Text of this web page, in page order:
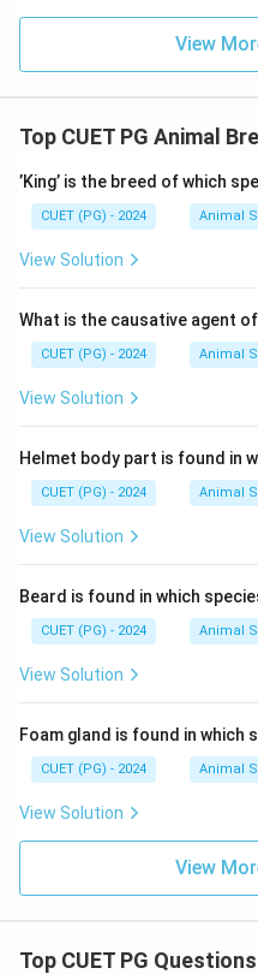
• 1970 → CorrectView
Top CUET PG Animal
’King’ is the breed of which
CUET (PG) - 2024 Animal
View Solution
What is the causative agent
CUET (PG) - 2024 Animal
View Solution
Helmet body part is found in
CUET (PG) - 2024 Animal
View Solution
Beard is found in which
CUET (PG) - 2024 Animal
View Solution
Foam gland is found in which
CUET (PG) - 2024 Animal
View Solution
View
Top CUET PG Questions